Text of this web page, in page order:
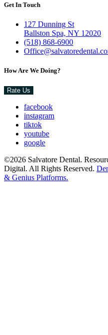
Get In Touch
127 Dunning St
Ballston Spa, NY 12020
(518) 868-6900
How Are We Doing?
Rate Us
facebook
instagram
tiktok
youtube
google
©2026 Salvatore Dental.
Digital. All Rights Reserved.
& Genius Platforms.